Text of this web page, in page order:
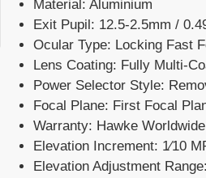
Material: Aluminium
Exit Pupil: 12.5-2.5mm /
Ocular Type: Locking Fast
Lens Coating: Fully Multi-
Power Selector Style:
Focal Plane: First Focal
Warranty: Hawke
Elevation Increment: 1⁄10
Elevation Adjustment